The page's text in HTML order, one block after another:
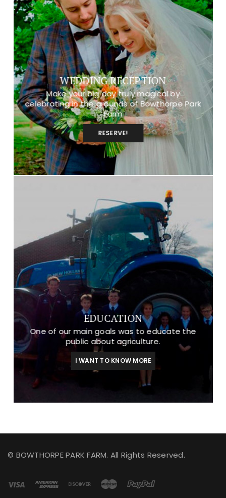
WEDDING RECEPTION
Make your big day truly magical by
celebrating in the grounds of Bowthorpe Park
Farm
RESERVE!
EDUCATION
One of our main goals was to educate the
public about agriculture.
I WANT TO KNOW MORE
© BOWTHORPE PARK FARM. All Rights Reserved.